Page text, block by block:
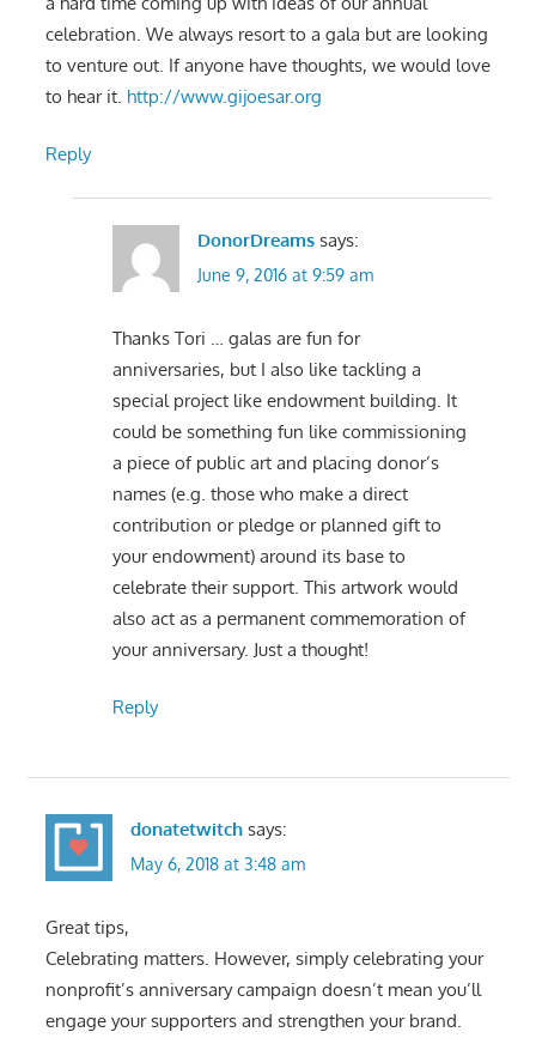
celebration. We always resort to a gala but are looking
to venture out. If anyone have thoughts, we would love
to hear it. http://www.gijoesar.org
Reply
DonorDreams says:
June 9, 2016 at 9:59 am
Thanks Tori … galas are fun for
anniversaries, but I also like tackling a
special project like endowment building. It
could be something fun like commissioning
a piece of public art and placing donor’s
names (e.g. those who make a direct
contribution or pledge or planned gift to
your endowment) around its base to
celebrate their support. This artwork would
also act as a permanent commemoration of
your anniversary. Just a thought!
Reply
donatetwitch says:
May 6, 2018 at 3:48 am
Great tips,
Celebrating matters. However, simply celebrating your
nonprofit’s anniversary campaign doesn’t mean you’ll
engage your supporters and strengthen your brand.